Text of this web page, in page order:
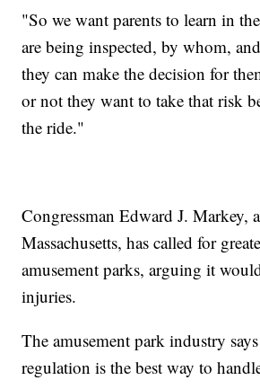
"So we want parents to learn in
are being inspected, by whom,
they can make the decision for
or not they want to take that risk
the ride."
Congressman Edward J. Markey,
Massachusetts, has called for
amusement parks, arguing it
injuries.
The amusement park industry
regulation is the best way to